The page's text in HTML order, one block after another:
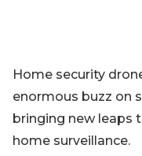
Home security
enormous buzz on
bringing new leaps
home surveillance.